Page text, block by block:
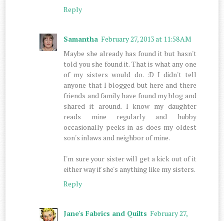
Reply
Samantha February 27, 2013 at 11:58 AM
Maybe she already has found it but hasn't
told you she found it. That is what any one
of my sisters would do. :D I didn't tell
anyone that I blogged but here and there
friends and family have found my blog and
shared it around. I know my daughter
reads mine regularly and hubby
occasionally peeks in as does my oldest
son's inlaws and neighbor of mine.
I'm sure your sister will get a kick out of it
either way if she's anything like my sisters.
Reply
Jane's Fabrics and Quilts February 27,